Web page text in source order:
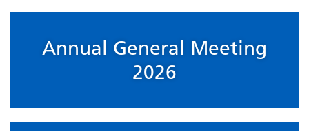
Annual General Meeting
2026